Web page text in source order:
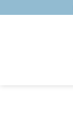
to